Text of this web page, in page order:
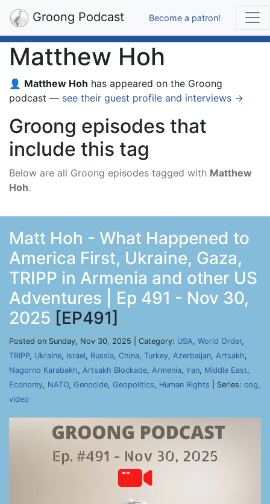
Groong Podcast Become a patron!
Matthew Hoh
👤 Matthew Hoh has appeared on the Groong
podcast — see their guest profile and interviews →
Groong episodes that
include this tag
Below are all Groong episodes tagged with Matthew
Hoh.
Matt Hoh - What Happened to
America First, Ukraine, Gaza,
TRIPP in Armenia and other US
Adventures | Ep 491 - Nov 30,
2025 [EP491]
Posted on Sunday, Nov 30, 2025 | Category: USA, World Order,
TRIPP, Ukraine, Israel, Russia, China, Turkey, Azerbaijan, Artsakh,
Nagorno Karabakh, Artsakh Blockade, Armenia, Iran, Middle East,
Economy, NATO, Genocide, Geopolitics, Human Rights | Series: cog,
video